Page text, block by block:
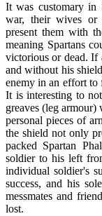
It was customary in
war, their wives or
present them with
meaning Spartans
victorious or dead. If
and without his
enemy in an effort to
It is interesting to
greaves (leg armour)
personal pieces of
the shield not only
packed Spartan
soldier to his left
individual soldier's
success, and his
messmates and
lost.